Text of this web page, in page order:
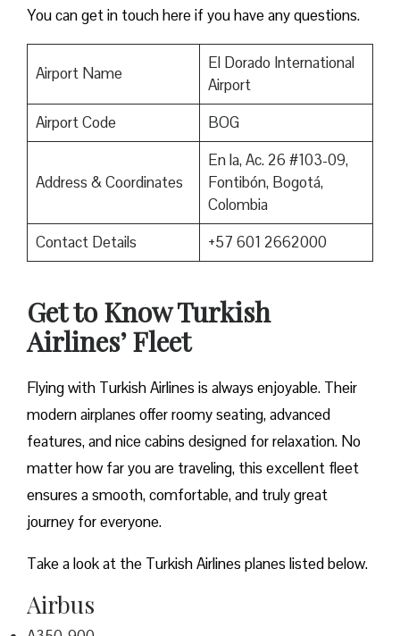
You can get in touch here if you have any questions.
Airport Name
El Dorado International
Airport
Airport Code
BOG
Address & Coordinates
En la, Ac. 26 #103-09,
Fontibón, Bogotá,
Colombia
Contact Details
+57 601 2662000
Get to Know Turkish
Airlines’ Fleet
Flying with Turkish Airlines is always enjoyable. Their
modern airplanes offer roomy seating, advanced
features, and nice cabins designed for relaxation. No
matter how far you are traveling, this excellent fleet
ensures a smooth, comfortable, and truly great
journey for everyone.
Take a look at the Turkish Airlines planes listed below.
Airbus